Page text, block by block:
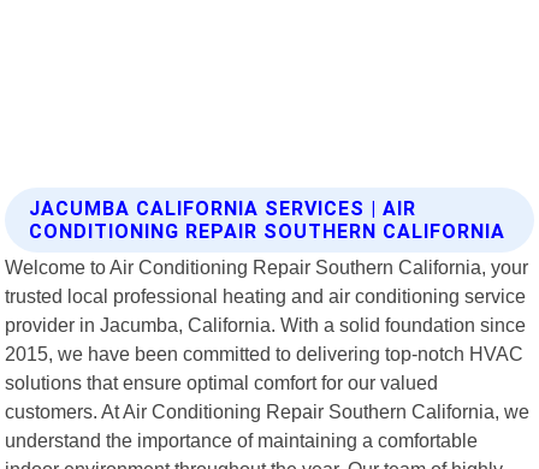
JACUMBA CALIFORNIA SERVICES | AIR
CONDITIONING REPAIR SOUTHERN CALIFORNIA
Welcome to Air Conditioning Repair Southern California, your
trusted local professional heating and air conditioning service
provider in Jacumba, California. With a solid foundation since
2015, we have been committed to delivering top-notch HVAC
solutions that ensure optimal comfort for our valued
customers. At Air Conditioning Repair Southern California, we
understand the importance of maintaining a comfortable